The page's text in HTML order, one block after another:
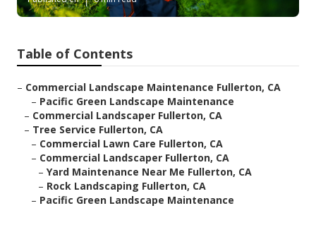
Table of Contents
– Commercial Landscape Maintenance Fullerton, CA
– Pacific Green Landscape Maintenance
– Commercial Landscaper Fullerton, CA
– Tree Service Fullerton, CA
– Commercial Lawn Care Fullerton, CA
– Commercial Landscaper Fullerton, CA
– Yard Maintenance Near Me Fullerton, CA
– Rock Landscaping Fullerton, CA
– Pacific Green Landscape Maintenance